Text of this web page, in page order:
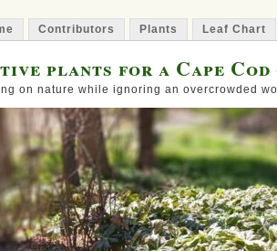
Contributors Plants Leaf Chart
plants for a Cape Cod
on nature while ignoring an overcrowded